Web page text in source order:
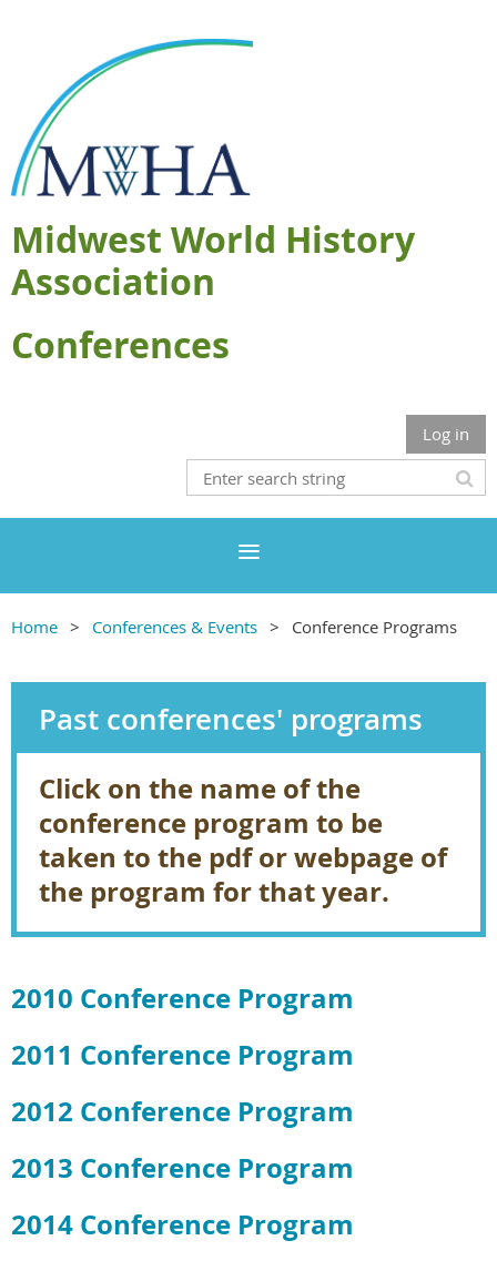
Midwest World History
Association
Conferences
Log in
Home Conferences & Events Conference Programs
Past conferences' programs
Click on the name of the
conference program to be
taken to the pdf or webpage of
the program for that year.
2010 Conference Program
2011 Conference Program
2012 Conference Program
2013 Conference Program
2014 Conference Program